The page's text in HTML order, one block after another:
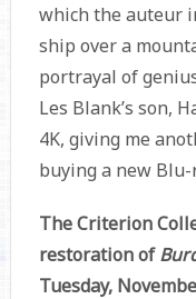
which the auteur
ship over a
portrayal of
Les Blank’s son,
4K, giving me
buying a new Blu-
The Criterion
restoration of
Tuesday,